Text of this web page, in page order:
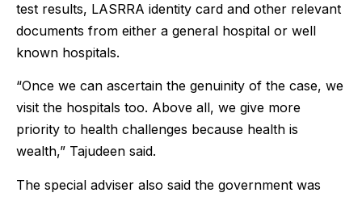
test results, LASRRA identity card and other relevant
documents from either a general hospital or well
known hospitals.
“Once we can ascertain the genuinity of the case, we
visit the hospitals too. Above all, we give more
priority to health challenges because health is
wealth,” Tajudeen said.
The special adviser also said the government was